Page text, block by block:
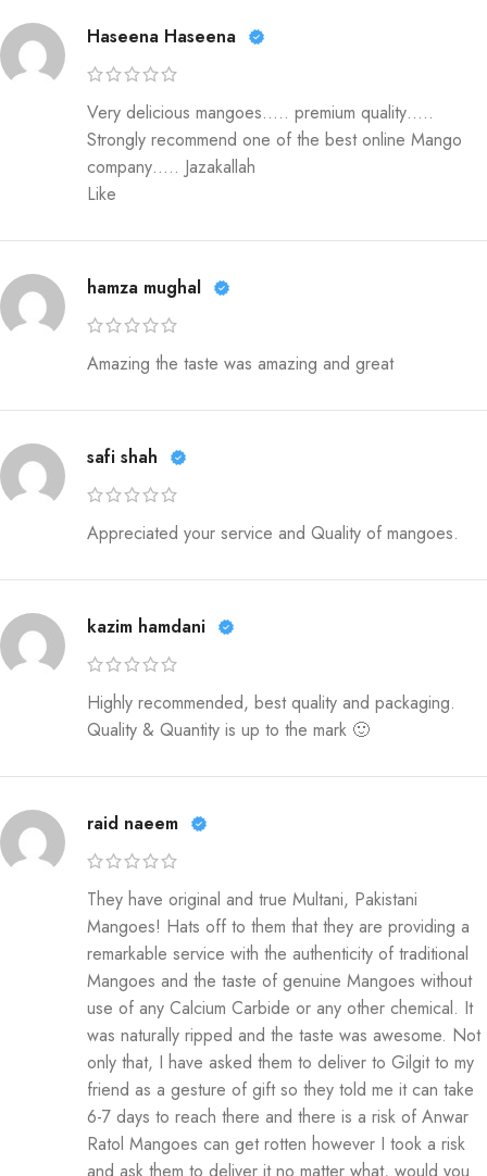
Haseena Haseena
Very delicious mangoes….. premium quality…..
Strongly recommend one of the best online Mango
company….. Jazakallah
Like
hamza mughal
Amazing the taste was amazing and great
safi shah
Appreciated your service and Quality of mangoes.
kazim hamdani
Highly recommended, best quality and packaging.
Quality & Quantity is up to the mark 🙂
raid naeem
They have original and true Multani, Pakistani
Mangoes! Hats off to them that they are providing a
remarkable service with the authenticity of traditional
Mangoes and the taste of genuine Mangoes without
use of any Calcium Carbide or any other chemical. It
was naturally ripped and the taste was awesome. Not
only that, I have asked them to deliver to Gilgit to my
friend as a gesture of gift so they told me it can take
6-7 days to reach there and there is a risk of Anwar
Ratol Mangoes can get rotten however I took a risk